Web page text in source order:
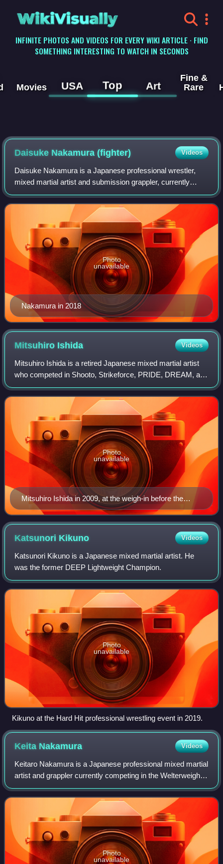
WikiVisually
INFINITE PHOTOS AND VIDEOS FOR EVERY WIKI ARTICLE · FIND
SOMETHING INTERESTING TO WATCH IN SECONDS
Movies USA Top Art
Fine &
Rare
Daisuke Nakamura (fighter) Videos
Daisuke Nakamura is a Japanese professional wrestler,
mixed martial artist and submission grappler, currently
working for Pro Wrestling Noah. He has fought for DREAM,
Strikeforce, M-1 Global, ZST, Cag
Nakamura in 2018
Photo
unavailable
Mitsuhiro Ishida Videos
Mitsuhiro Ishida is a retired Japanese mixed martial artist
who competed in Shooto, Strikeforce, PRIDE, DREAM, and
DEEP. A professional competitor from 2001 until 2011,
Ishida also participated in the
Mitsuhiro Ishida in 2009, at the weigh-in before the
Strikeforce: Carano vs. Cyborg event
Photo
unavailable
Katsunori Kikuno Videos
Katsunori Kikuno is a Japanese mixed martial artist. He
was the former DEEP Lightweight Champion.
Photo
unavailable
Kikuno at the Hard Hit professional wrestling event in 2019.
Keita Nakamura Videos
Keitaro Nakamura is a Japanese professional mixed martial
artist and grappler currently competing in the Welterweight
division of RIZIN. A professional competitor since 2003, he
has formerly competed
Photo
unavailable